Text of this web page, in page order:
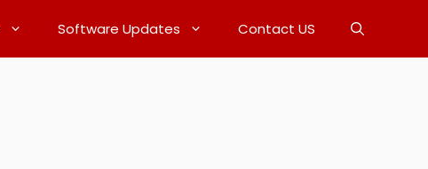
Software Updates Contact US